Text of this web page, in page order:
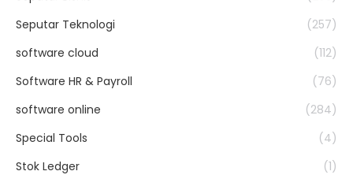
Seputar Teknologi
(257)
software cloud
(112)
Software HR & Payroll
(76)
software online
(284)
Special Tools
(4)
Stok Ledger
(1)